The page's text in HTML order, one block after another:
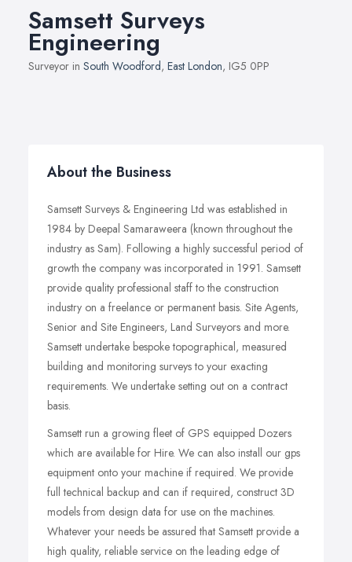
Samsett Surveys
Engineering
Surveyor in South Woodford, East London, IG5 0PP
About the Business
Samsett Surveys & Engineering Ltd was established in
1984 by Deepal Samaraweera (known throughout the
industry as Sam). Following a highly successful period of
growth the company was incorporated in 1991. Samsett
provide quality professional staff to the construction
industry on a freelance or permanent basis. Site Agents,
Senior and Site Engineers, Land Surveyors and more.
Samsett undertake bespoke topographical, measured
building and monitoring surveys to your exacting
requirements. We undertake setting out on a contract
basis.
Samsett run a growing fleet of GPS equipped Dozers
which are available for Hire. We can also install our gps
equipment onto your machine if required. We provide
full technical backup and can if required, construct 3D
models from design data for use on the machines.
Whatever your needs be assured that Samsett provide a
high quality, reliable service on the leading edge of